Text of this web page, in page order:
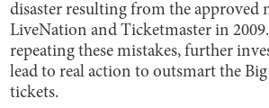
disaster resulting from the approved
LiveNation and Ticketmaster in
repeating these mistakes, further
lead to real action to outsmart the
tickets.